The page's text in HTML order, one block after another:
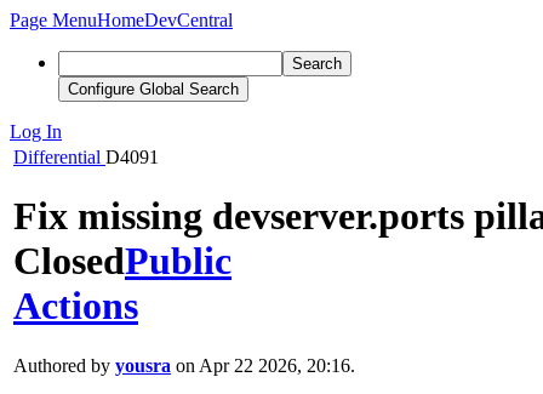
Page MenuHomeDevCentral
Search
Configure Global Search
Log In
Differential D4091
Fix missing devserver.ports
ClosedPublic
Actions
Authored by yousra on Apr 22 2026, 20:16.